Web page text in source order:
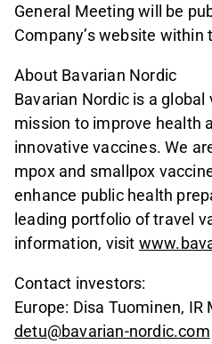
General Meeting will be
Company’s website within
About Bavarian Nordic
Bavarian Nordic is a
mission to improve health
innovative vaccines. We
mpox and smallpox
enhance public health
leading portfolio of travel
information, visit
Contact investors:
Europe: Disa Tuominen, IR
detu@bavarian-nordic.com